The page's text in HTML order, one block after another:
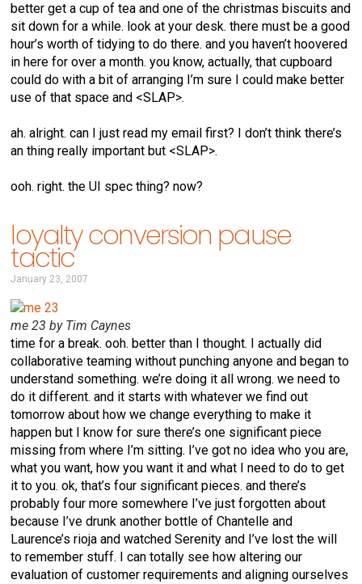
better get a cup of tea and one of the christmas biscuits and
sit down for a while. look at your desk. there must be a good
hour’s worth of tidying to do there. and you haven’t hoovered
in here for over a month. you know, actually, that cupboard
could do with a bit of arranging I’m sure I could make better
use of that space and <SLAP>.
ah. alright. can I just read my email first? I don’t think there’s
an thing really important but <SLAP>.
ooh. right. the UI spec thing? now?
loyalty conversion pause
tactic
January 23, 2007
me 23 by Tim Caynes
time for a break. ooh. better than I thought. I actually did
collaborative teaming without punching anyone and began to
understand something. we’re doing it all wrong. we need to
do it different. and it starts with whatever we find out
tomorrow about how we change everything to make it
happen but I know for sure there’s one significant piece
missing from where I’m sitting. I’ve got no idea who you are,
what you want, how you want it and what I need to do to get
it to you. ok, that’s four significant pieces. and there’s
probably four more somewhere I’ve just forgotten about
because I’ve drunk another bottle of Chantelle and
Laurence’s rioja and watched Serenity and I’ve lost the will
to remember stuff. I can totally see how altering our
evaluation of customer requirements and aligning ourselves